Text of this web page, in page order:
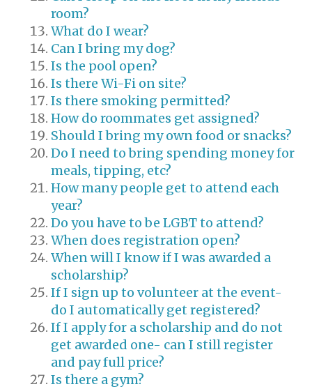
room?
What do I wear?
Can I bring my dog?
Is the pool open?
Is there Wi-Fi on site?
Is there smoking permitted?
How do roommates get assigned?
Should I bring my own food or snacks?
Do I need to bring spending money for
meals, tipping, etc?
How many people get to attend each
year?
Do you have to be LGBT to attend?
When does registration open?
When will I know if I was awarded a
scholarship?
If I sign up to volunteer at the event-
do I automatically get registered?
If I apply for a scholarship and do not
get awarded one- can I still register
and pay full price?
Is there a gym?